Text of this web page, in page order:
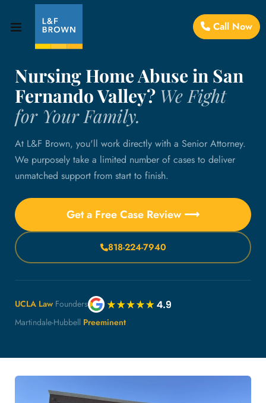
Call Now
Nursing Home Abuse in San
Fernando Valley? We Fight
for Your Family.
At L&F Brown, you'll work directly with a Senior Attorney.
We purposely take a limited number of cases to deliver
unmatched support from start to finish.
Get a Free Case Review ⟶
818-224-7940
UCLA Law Founders
Martindale-Hubbell Preeminent